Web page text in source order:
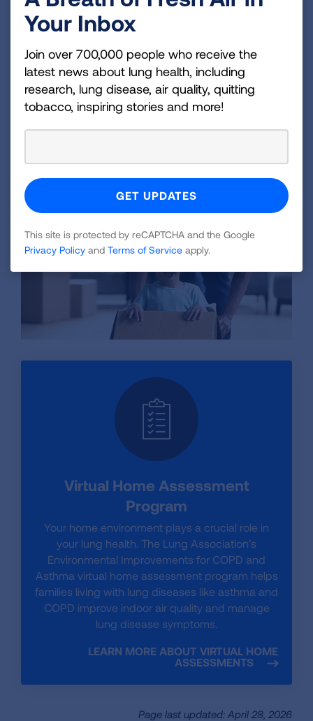
homes and contributes to outdoor air
pollution and climate change. This
comprehensive evidence review details the
problem.
Virtual Home Assessment
Program
Your home environment plays a crucial role in
your lung health. The Lung Association’s
Environmental Improvements for COPD and
Asthma virtual home assessment program helps
families living with lung diseases like asthma and
COPD improve indoor air quality and manage
lung disease symptoms.
LEARN MORE ABOUT VIRTUAL HOME
ASSESSMENTS
Page last updated: April 28, 2026
Your Inbox
Join over 700,000 people who receive the
latest news about lung health, including
research, lung disease, air quality, quitting
tobacco, inspiring stories and more!
This site is protected by reCAPTCHA and the Google
Privacy Policy and Terms of Service apply.